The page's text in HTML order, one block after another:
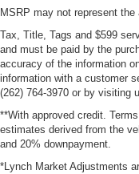
MSRP may not represent
Tax, Title, Tags and $599
and must be paid by the
accuracy of the information
information with a customer
(262) 764-3970 or by visiting
**With approved credit.
estimates derived from the
and 20% downpayment.
*Lynch Market Adjustments